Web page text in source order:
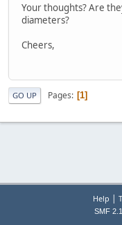
Your thoughts? Are
diameters?
Cheers,
GO UP Pages 1
Help |
SMF